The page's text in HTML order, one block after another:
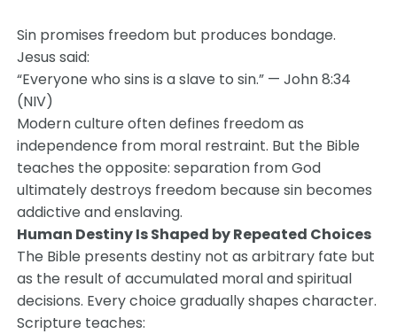
Sin promises freedom but produces bondage.
Jesus said:
“Everyone who sins is a slave to sin.” — John 8:34
(NIV)
Modern culture often defines freedom as
independence from moral restraint. But the Bible
teaches the opposite: separation from God
ultimately destroys freedom because sin becomes
addictive and enslaving.
Human Destiny Is Shaped by Repeated Choices
The Bible presents destiny not as arbitrary fate but
as the result of accumulated moral and spiritual
decisions. Every choice gradually shapes character.
Scripture teaches: